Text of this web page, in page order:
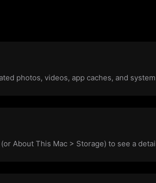
photos, videos, app caches, and
About This Mac > Storage) to see a